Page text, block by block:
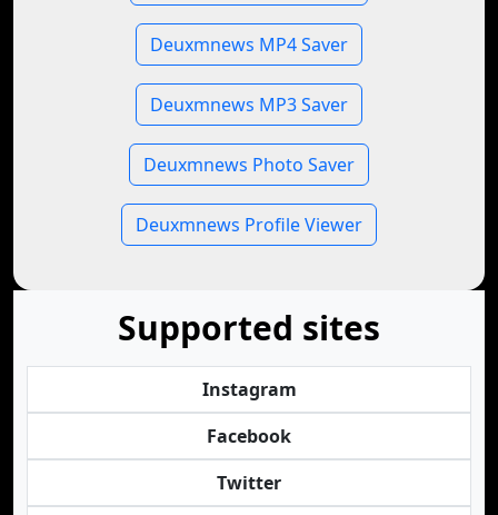
Deuxmnews MP4 Saver
Deuxmnews MP3 Saver
Deuxmnews Photo Saver
Deuxmnews Profile Viewer
Supported sites
Instagram
Facebook
Twitter